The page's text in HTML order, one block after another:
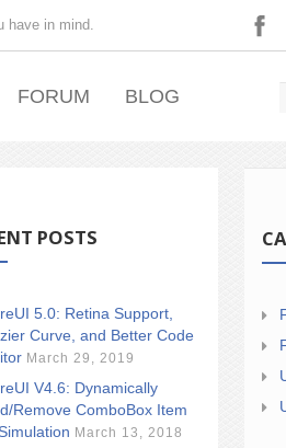
have in mind.
FORUM BLOG
POSTS
5.0: Retina Support,
Curve, and Better Code
March 29, 2019
V4.6: Dynamically
Remove ComboBox Item
March 13, 2018